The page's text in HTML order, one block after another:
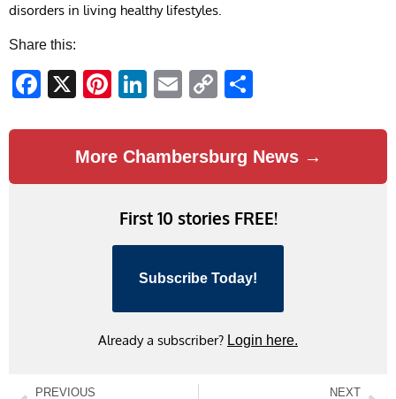
disorders in living healthy lifestyles.
Share this:
Facebook
X Pinterest
LinkedIn
EmailCopy
More Chambersburg News →
First 10 stories FREE!
Subscribe Today!
Already a subscriber? Login here.
PREVIOUS NEXT